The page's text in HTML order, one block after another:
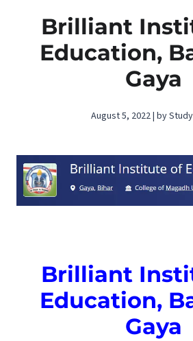
Brilliant
Education,
Gaya
August 5, 2022 | by
Brilliant
Education,
Gaya